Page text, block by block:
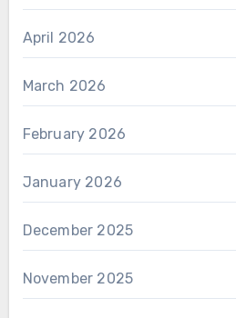
April 2026
March 2026
February 2026
January 2026
December 2025
November 2025